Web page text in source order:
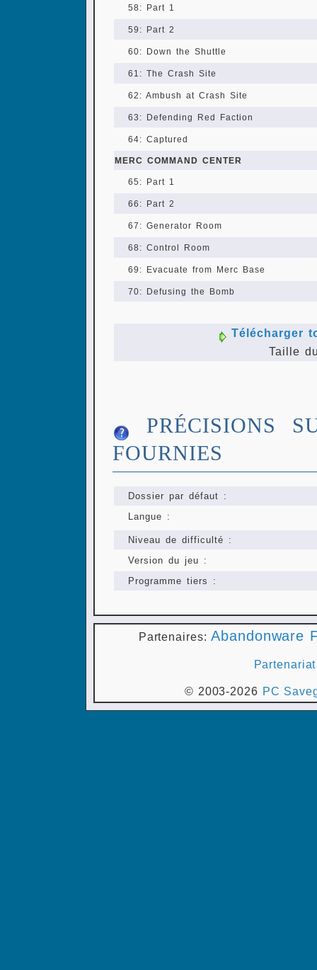
58: Part 1
59: Part 2
60: Down the Shuttle
61: The Crash Site
62: Ambush at Crash Site
63: Defending Red Faction
64: Captured
MERC COMMAND CENTER
65: Part 1
66: Part 2
67: Generator Room
68: Control Room
69: Evacuate from Merc Base
70: Defusing the Bomb
Télécharger
Taille
PRÉCISIONS
FOURNIES
Dossier par défaut :
Langue :
Niveau de difficulté :
Version du jeu :
Programme tiers :
Partenaires:Abandonware
Partenariat
© 2003-2026 PC